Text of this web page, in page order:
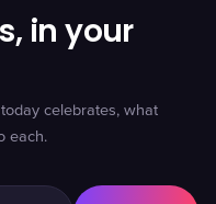
in your
celebrates, what
each.